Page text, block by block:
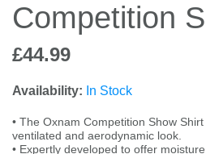
Competition
£44.99
Availability: In Stock
• The Oxnam Competition Show
ventilated and aerodynamic look.
• Expertly developed to offer